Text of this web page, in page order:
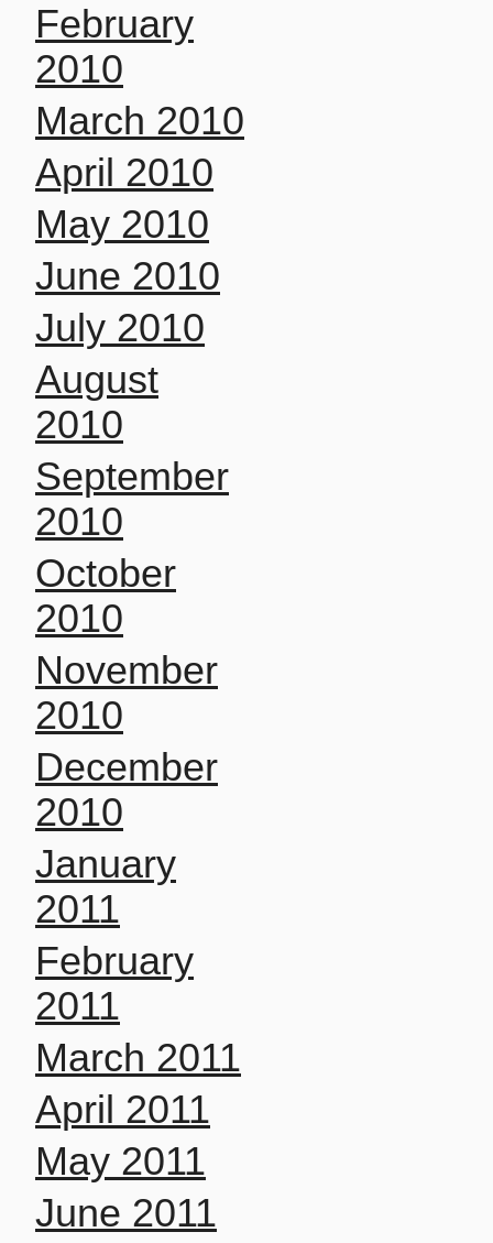
February
2010
March 2010
April 2010
May 2010
June 2010
July 2010
August
2010
September
2010
October
2010
November
2010
December
2010
January
2011
February
2011
March 2011
April 2011
May 2011
June 2011